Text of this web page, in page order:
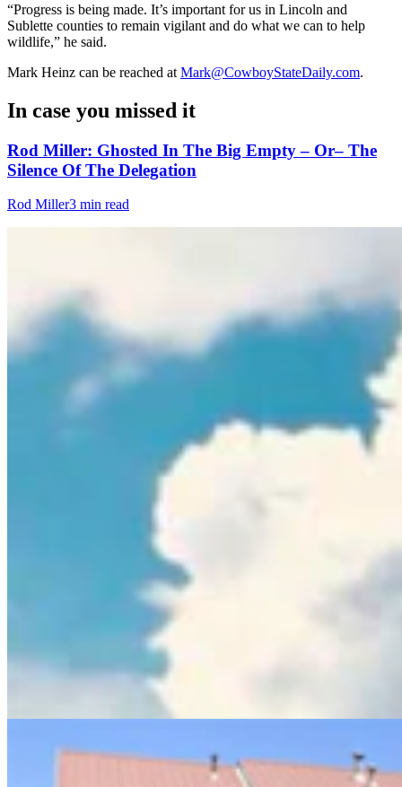
“Progress is being made. It’s important for us in Lincoln and
Sublette counties to remain vigilant and do what we can to help
wildlife,” he said.
Mark Heinz can be reached at Mark@CowboyStateDaily.com.
In case you missed it
Rod Miller: Ghosted In The Big Empty – Or– The
Silence Of The Delegation
Rod Miller3 min read
Sweetwater Sheriff's Deputy Cleared In Fatal
Shooting Of Armed Rock Springs Man